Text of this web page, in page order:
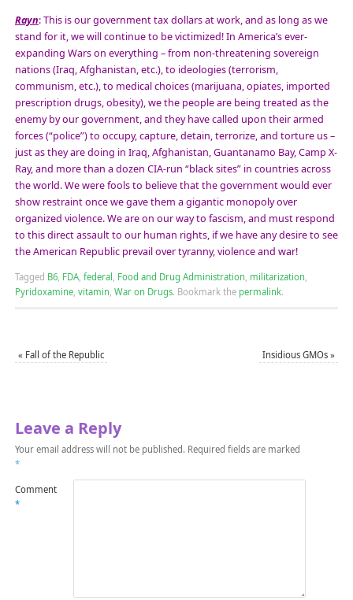
Rayn: This is our government tax dollars at work, and as long as we
stand for it, we will continue to be victimized! In America’s ever-
expanding Wars on everything – from non-threatening sovereign
nations (Iraq, Afghanistan, etc.), to ideologies (terrorism,
communism, etc.), to medical choices (marijuana, opiates, imported
prescription drugs, obesity), we the people are being treated as the
enemy by our government, and they have called upon their armed
forces (“police”) to occupy, capture, detain, terrorize, and torture us –
just as they are doing in Iraq, Afghanistan, Guantanamo Bay, Camp X-
Ray, and more than a dozen CIA-run “black sites” in countries across
the world. We were fools to believe that the government would ever
show restraint once we gave them a gigantic monopoly over
organized violence. We are on our way to fascism, and must respond
to this direct assault to our human rights, if we have any desire to see
the American Republic prevail over tyranny, violence and war!
Tagged B6, FDA, federal , Food and Drug Administration, militarization,
Pyridoxamine, vitamin, War on Drugs. Bookmark the permalink.
« Fall of the Republic Insidious GMOs»
Leave a Reply
Your email address will not be published. Required fields are marked
*
Comment
*